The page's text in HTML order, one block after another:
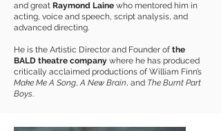
and great Raymond Laine who mentored him in
acting, voice and speech, script analysis, and
advanced directing.
He is the Artistic Director and Founder ofthe
BALD theatre company where he has produced
critically acclaimed productions of William Finn’s
Make Me A Song,A New Brain, and The Burnt Part
Boys.